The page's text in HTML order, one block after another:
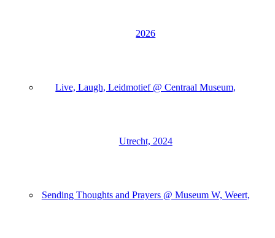
2026
Live, Laugh, Leidmotief @ Centraal Museum,
Utrecht, 2024
Sending Thoughts and Prayers @ Museum W, Weert,